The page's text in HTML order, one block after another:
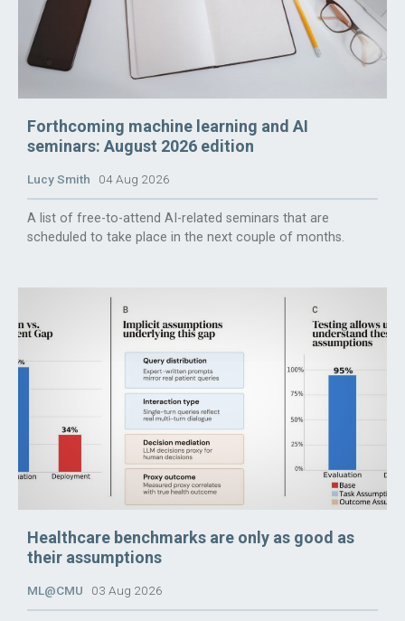
Forthcoming machine learning and AI
seminars: August 2026 edition
Lucy Smith 04 Aug 2026
A list of free-to-attend AI-related seminars that are
scheduled to take place in the next couple of months.
Healthcare benchmarks are only as good as
their assumptions
ML@CMU 03 Aug 2026